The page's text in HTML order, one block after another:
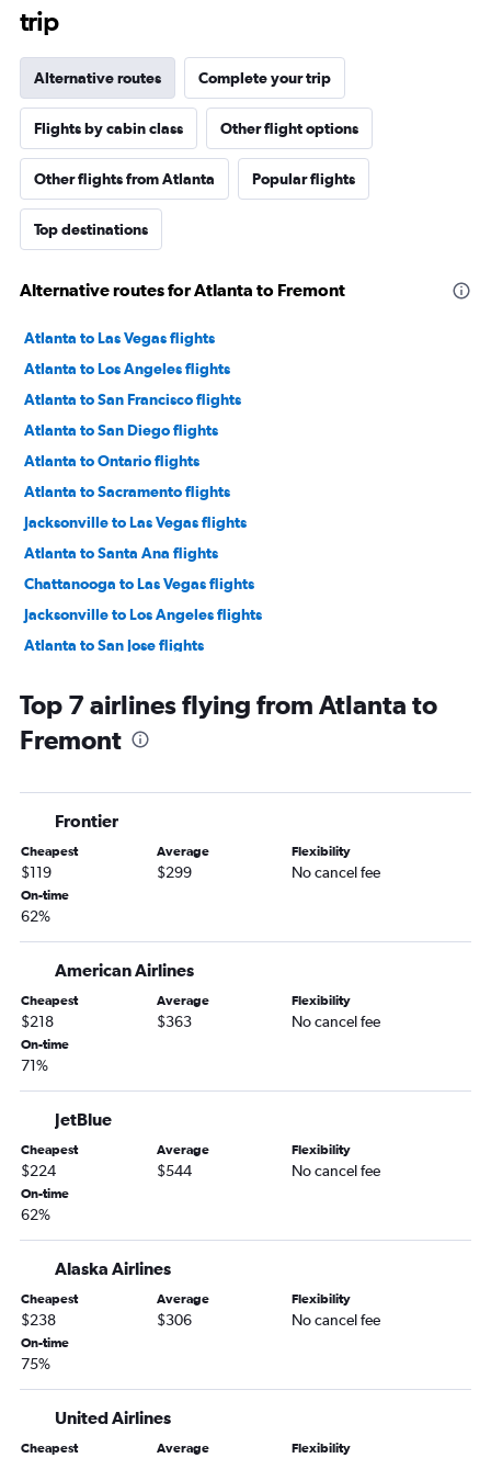
trip
Alternative routes Complete your trip
Flights by cabin class Other flight options
Other flights from Atlanta Popular flights
Top destinations
Alternative routes for Atlanta to Fremont
Atlanta to Las Vegas flights
Atlanta to Los Angeles flights
Atlanta to San Francisco flights
Atlanta to San Diego flights
Atlanta to Ontario flights
Atlanta to Sacramento flights
Jacksonville to Las Vegas flights
Atlanta to Santa Ana flights
Chattanooga to Las Vegas flights
Jacksonville to Los Angeles flights
Atlanta to San Jose flights
Atlanta to Long Beach flights
Atlanta to Burbank flights
Atlanta to Reno flights
Jacksonville to San Francisco flights
Savannah to Las Vegas flights
Atlanta to Palm Springs flights
Jacksonville to Santa Ana flights
Chattanooga to Los Angeles flights
Jacksonville to San Diego flights
Jacksonville to Ontario flights
Asheville to Los Angeles flights
Atlanta to Fresno flights
Tallahassee to Las Vegas flights
Asheville to San Diego flights
Jacksonville to San Jose flights
Chattanooga to San Francisco flights
Augusta to Los Angeles flights
Jacksonville to Sacramento flights
Top 7 airlines flying from Atlanta to
Fremont
Frontier
Cheapest
$119
Average
$299
Flexibility
No cancel fee
On-time
62%
American Airlines
Cheapest
$218
Average
$363
Flexibility
No cancel fee
On-time
71%
JetBlue
Cheapest
$224
Average
$544
Flexibility
No cancel fee
On-time
62%
Alaska Airlines
Cheapest
$238
Average
$306
Flexibility
No cancel fee
On-time
75%
United Airlines
Cheapest Average Flexibility